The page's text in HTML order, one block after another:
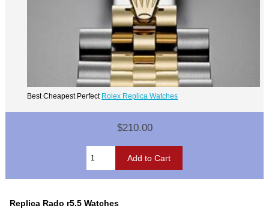
Best Cheapest Perfect Rolex Replica Watches
$210.00
Replica Rado r5.5 Watches